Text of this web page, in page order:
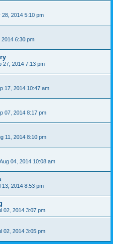
28, 2014 5:10 pm
6:30 pm
27, 2014 7:13 pm
17, 2014 10:47 am
07, 2014 8:17 pm
11, 2014 8:10 pm
04, 2014 10:08 am
13, 2014 8:53 pm
02, 2014 3:07 pm
02, 2014 3:05 pm